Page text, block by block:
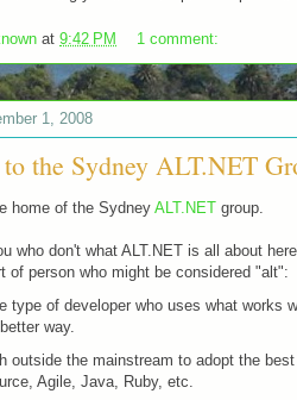
at 9:42 PM 1 comment:
1, 2008
the Sydney ALT.NET
home of the SydneyALT.NET group.
who don't what ALT.NET is all about
of person who might be considered "alt":
type of developer who uses what works
way.
outside the mainstream to adopt the
Agile, Java, Ruby, etc.